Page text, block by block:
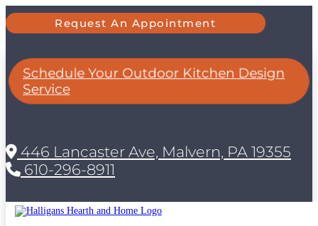
Request An Appointment
Schedule Your Outdoor Kitchen Design
Service
446 Lancaster Ave, Malvern, PA 19355
610-296-8911